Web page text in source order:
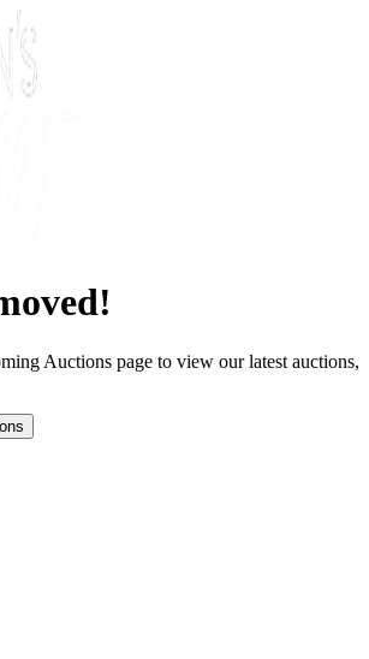
Auctions page to view our latest auctions,